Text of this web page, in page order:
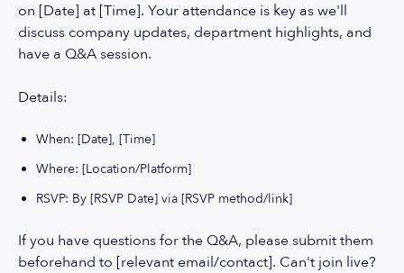
on [Date] at [Time]. Your attendance is key as we'll
discuss company updates, department highlights, and
have a Q&A session.
Details:
When: [Date], [Time]
Where: [Location/Platform]
RSVP: By [RSVP Date] via [RSVP method/link]
If you have questions for the Q&A, please submit them
beforehand to [relevant email/contact]. Can't join live?